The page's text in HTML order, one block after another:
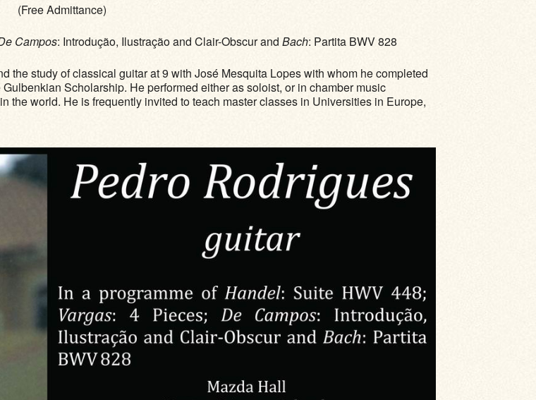
(Free Admittance)
Campos: Introdução, Ilustração and Clair-Obscur and Bach: Partita BWV 828
the study of classical guitar at 9 with José Mesquita Lopes with whom he completed
Scholarship. He performed either as soloist, or in chamber music
the world. He is frequently invited to teach master classes in Universities in Europe,